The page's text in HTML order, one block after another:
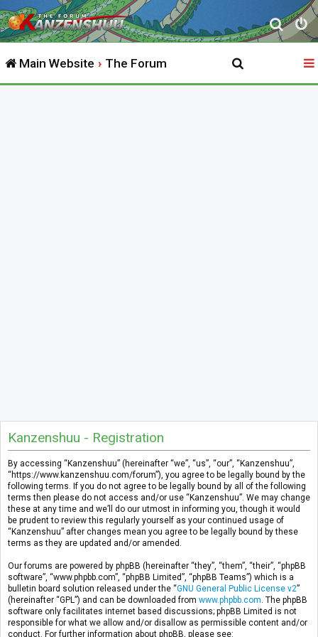
S
e
r
Main Website The Forum
Kanzenshuu - Registration
By accessing “Kanzenshuu” (hereinafter “we”, “us”, “our”, “Kanzenshuu”,
“https://www.kanzenshuu.com/forum”), you agree to be legally bound by the
following terms. If you do not agree to be legally bound by all of the following
terms then please do not access and/or use “Kanzenshuu”. We may change
these at any time and we’ll do our utmost in informing you, though it would
be prudent to review this regularly yourself as your continued usage of
“Kanzenshuu” after changes mean you agree to be legally bound by these
terms as they are updated and/or amended.
Our forums are powered by phpBB (hereinafter “they”, “them”, “their”, “phpBB
software”, “www.phpbb.com”, “phpBB Limited”, “phpBB Teams”) which is a
bulletin board solution released under the “GNU General Public License v2”
(hereinafter “GPL”) and can be downloaded from www.phpbb.com . The phpBB
software only facilitates internet based discussions; phpBB Limited is not
responsible for what we allow and/or disallow as permissible content and/or
conduct. For further information about phpBB, please see: